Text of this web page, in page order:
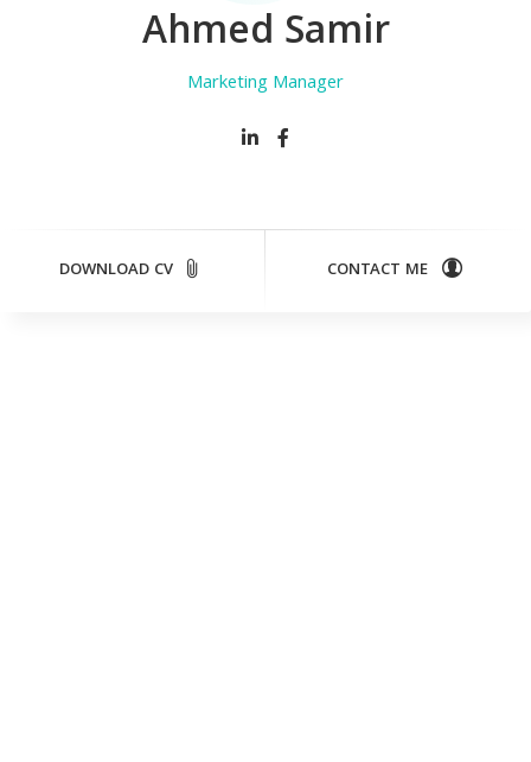
Ahmed Samir
Marketing Manager
DOWNLOAD CV CONTACT ME